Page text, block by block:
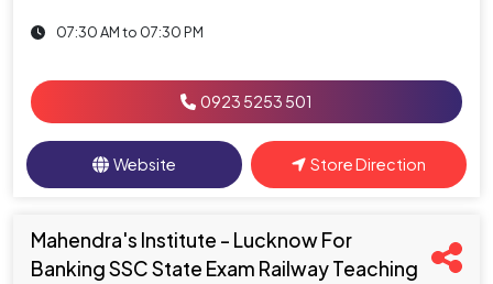
07:30 AM to 07:30 PM
0923 5253 501
Website Store Direction
Mahendra's Institute - Lucknow For
Banking SSC State Exam Railway Teaching